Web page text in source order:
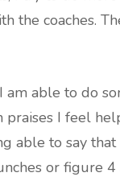
the coaches.
am able to do
I feel
able to say that
or figure 4